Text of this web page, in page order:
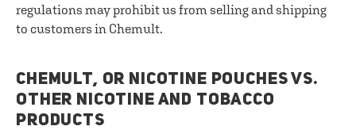
regulations may prohibit us from selling and shipping
to customers in Chemult.
CHEMULT, OR NICOTINE POUCHES VS.
OTHER NICOTINE AND TOBACCO
PRODUCTS